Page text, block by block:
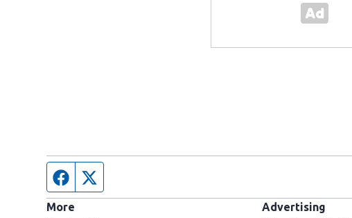
Facebook page
More
Advertising